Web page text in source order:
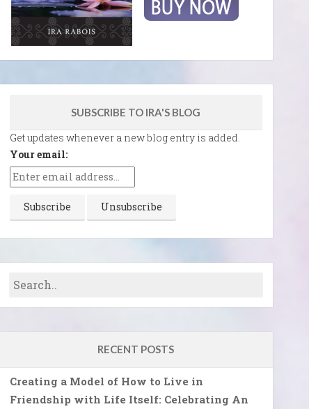
SUBSCRIBE TO IRA'S BLOG
Get updates whenever a new blog entry is added.
Your email:
RECENT POSTS
Creating a Model of How to Live in
Friendship with Life Itself: Celebrating An